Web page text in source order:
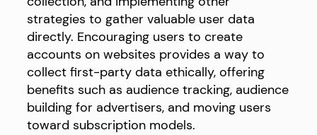
strategies to gather valuable user data
directly. Encouraging users to create
accounts on websites provides a way to
collect first-party data ethically, offering
benefits such as audience tracking, audience
building for advertisers, and moving users
toward subscription models.